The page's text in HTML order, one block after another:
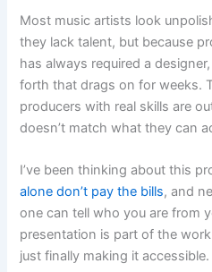
Most music artists look
they lack talent, but because
has always required a
forth that drags on for weeks.
producers with real skills are
doesn’t match what they can
I’ve been thinking about this
alone don’t pay the bills, and
one can tell who you are from
presentation is part of the
just finally making it accessible.